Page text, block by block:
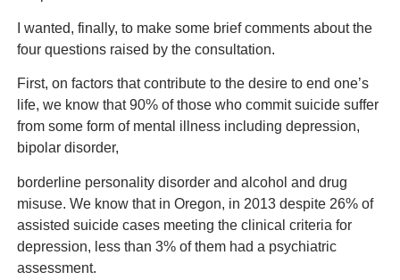
I wanted, finally, to make some brief comments about the
four questions raised by the consultation.
First, on factors that contribute to the desire to end one’s
life, we know that 90% of those who commit suicide suffer
from some form of mental illness including depression,
bipolar disorder,
borderline personality disorder and alcohol and drug
misuse. We know that in Oregon, in 2013 despite 26% of
assisted suicide cases meeting the clinical criteria for
depression, less than 3% of them had a psychiatric
assessment.